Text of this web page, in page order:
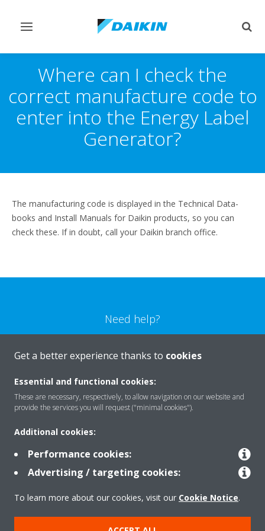
Toggle
Where can I check the
correct manufacture code to
enter into the Energy Label
Generator?
The manufacturing code is displayed in the Technical Data-
books and Install Manuals for Daikin products, so you can
check these. If in doubt, call your Daikin branch office.
Need help?
CONTACT US
Products
Solutions
About Daikin
Get a better experience thanks to cookies
Essential and functional cookies:
These are necessary, respectively, to allow navigation on our website and
provide the services you will request ("minimal cookies").
Additional cookies:
Performance cookies:
Advertising / targeting cookies:
To learn more about our cookies, visit our Cookie Notice.